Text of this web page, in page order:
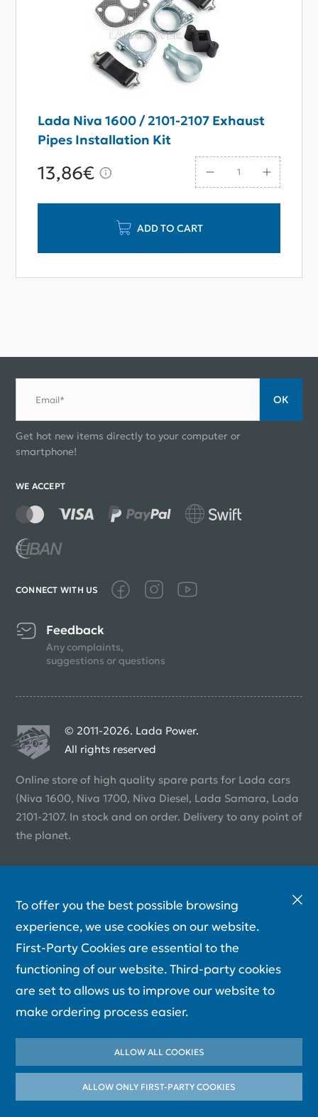
Lada Niva 1600 / 2101-2107 Exhaust
Pipes Installation Kit
13,86€
ADD TO CART
Email* ОК
Get hot new items directly to your computer or
smartphone!
WE ACCEPT
CONNECT WITH US
Feedback
Any complaints,
suggestions or questions
© 2011-2026. Lada Power.
All rights reserved
Online store of high quality spare parts for Lada cars
(Niva 1600, Niva 1700, Niva Diesel, Lada Samara, Lada
2101-2107. In stock and on order. Delivery to any point of
the planet.
To offer you the best possible browsing
experience, we use cookies on our website.
First-Party Cookies are essential to the
functioning of our website. Third-party cookies
are set to allows us to improve our website to
make ordering process easier.
ALLOW ALL COOKIES
ALLOW ONLY FIRST-PARTY СOOKIES